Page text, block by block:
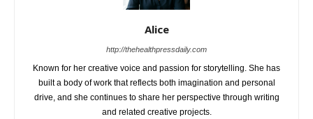
Alice
http://thehealthpressdaily.com
Known for her creative voice and passion for storytelling. She has
built a body of work that reflects both imagination and personal
drive, and she continues to share her perspective through writing
and related creative projects.